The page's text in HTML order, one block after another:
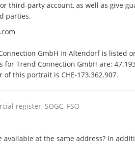
third-party account, as well as give
parties.
GmbH in Altendorf is listed
for Trend Connection GmbH are:
this portrait is CHE-173.362.907.
register, SOGC, FSO
available at the same address? In